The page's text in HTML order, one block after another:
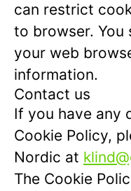
can restrict
to browser. You
your web
information.
Contact us
If you have any
Cookie Policy,
Nordic at
The Cookie